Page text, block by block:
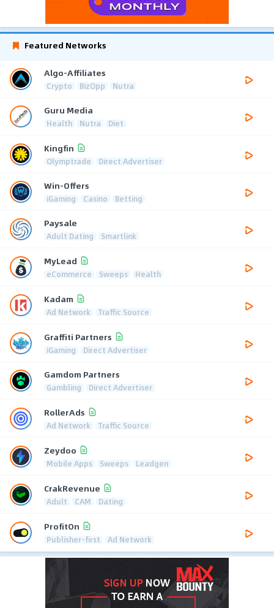
Featured Networks
Algo-Affiliates
Crypto BizOpp Nutra
Guru Media
Health Nutra Diet
Kingfin
Olymptrade Direct Advertiser
Win-Offers
iGaming Casino Betting
Paysale
Adult Dating Smartlink
MyLead
eCommerce Sweeps Health
Kadam
Ad Network Traffic Source
Graffiti Partners
iGaming Direct Advertiser
Gamdom Partners
Gambling Direct Advertiser
RollerAds
Ad Network Traffic Source
Zeydoo
Mobile Apps Sweeps Leadgen
CrakRevenue
Adult CAM Dating
ProfitOn
Publisher-first Ad Network